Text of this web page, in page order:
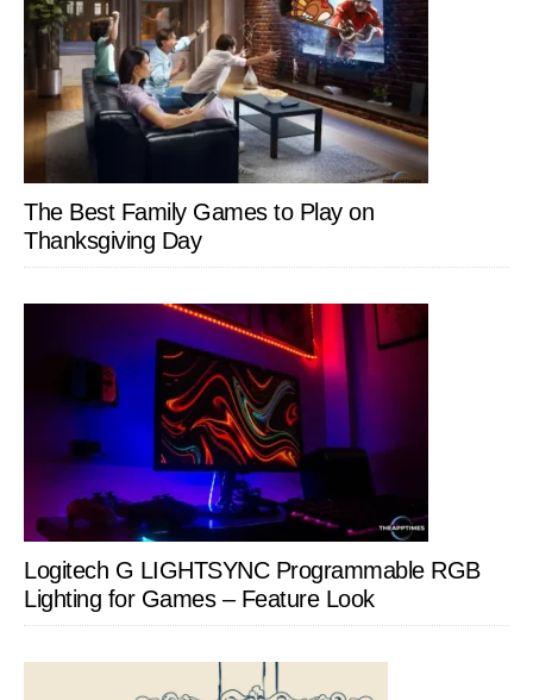
The Best Family Games to Play on
Thanksgiving Day
Logitech G LIGHTSYNC Programmable RGB
Lighting for Games – Feature Look